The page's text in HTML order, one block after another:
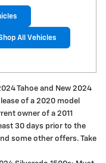
All Vehicles
Tahoe and New 2024
of a 2020 model
owner of a 2011
30 days prior to the
some other offers. Take